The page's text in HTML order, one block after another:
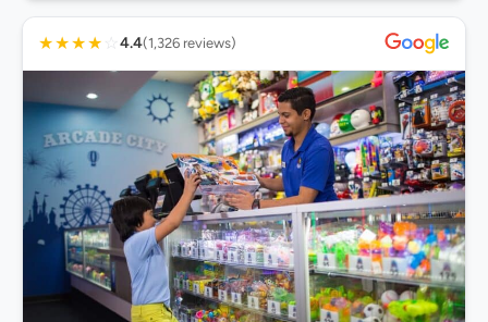
★★★★ ☆ 4.4(1,326 reviews)